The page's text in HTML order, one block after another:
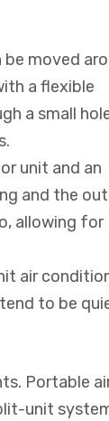
moved
a flexible
a small
unit and an
and the
allowing for
air
to be
Portable
unit